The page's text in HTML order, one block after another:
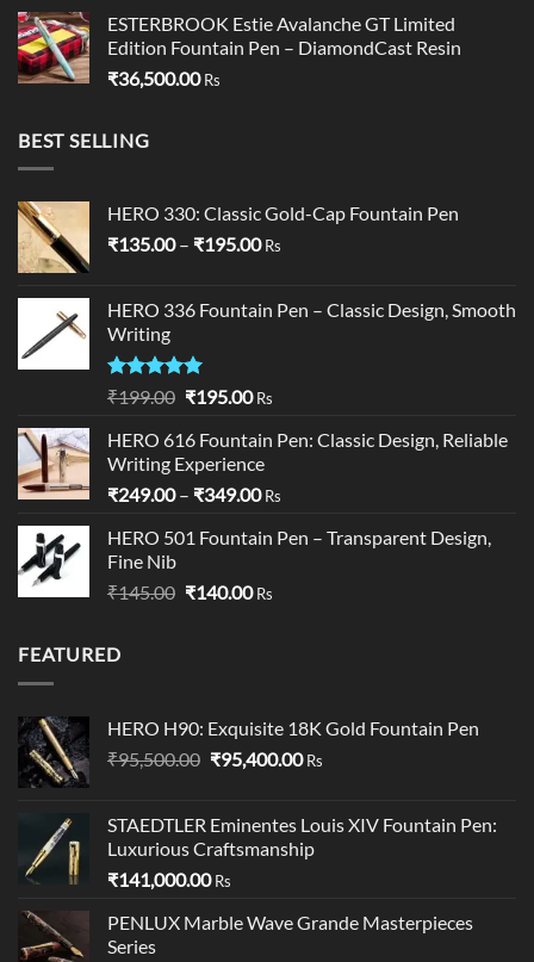
ESTERBROOK Estie Avalanche GT Limited
Edition Fountain Pen – DiamondCast Resin
₹36,500.00 Rs
BEST SELLING
HERO 330: Classic Gold-Cap Fountain Pen
₹135.00 – ₹195.00Price
through
Rs
HERO 336 Fountain Pen – Classic Design, Smooth
Writing
Rated5.00
₹199.00 Original
was:
₹199.00.
₹195.00Current
is:
₹195.00.
Rs
HERO 616 Fountain Pen: Classic Design, Reliable
Writing Experience
₹249.00 – ₹349.00Price
₹249.00
₹349.00
Rs
HERO 501 Fountain Pen – Transparent Design,
Fine Nib
₹145.00 Original
₹140.00Current
Rs
FEATURED
HERO H90: Exquisite 18K Gold Fountain Pen
₹95,500.00 Original
₹95,500.00.
₹95,400.00Current
₹95,400.00.
Rs
STAEDTLER Eminentes Louis XIV Fountain Pen:
Luxurious Craftsmanship
₹141,000.00 Rs
PENLUX Marble Wave Grande Masterpieces
Series